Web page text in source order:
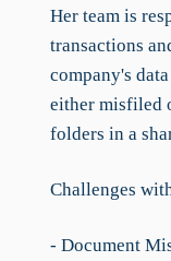
Her team is
transactions
company's
either misfiled
folders in a
Challenges
- Document